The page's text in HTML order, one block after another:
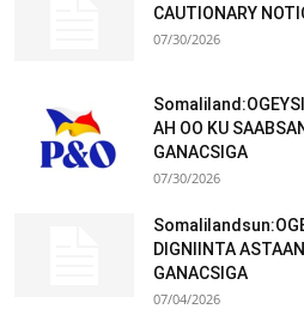
CAUTIONARY
07/30/2026
AH OO KU
GANACSIGA
07/30/2026
DIGNIINTA
GANACSIGA
07/04/2026